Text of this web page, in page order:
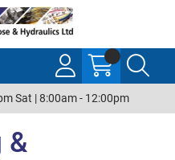
Sat | 8:00am - 12:00pm
&